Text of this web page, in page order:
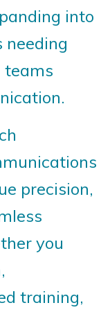
into
needing
teams
precision,
you
training,